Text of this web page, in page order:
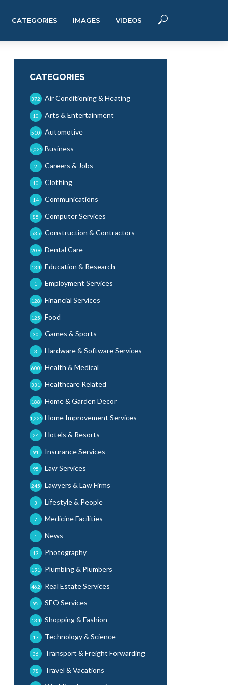
CATEGORIES IMAGES VIDEOS
CATEGORIES
Air Conditioning & Heating
372
Arts & Entertainment
10
Automotive
510
Business
6,025
Careers & Jobs
2
Clothing
10
Communications
14
Computer Services
85
Construction & Contractors
535
Dental Care
209
Education & Research
134
Employment Services
1
Financial Services
128
Food
125
Games & Sports
30
Hardware & Software Services
3
Health & Medical
600
Healthcare Related
331
Home & Garden Decor
188
Home Improvement Services
1,225
Hotels & Resorts
24
Insurance Services
91
Law Services
95
Lawyers & Law Firms
245
Lifestyle & People
3
Medicine Facilities
7
News
1
Photography
13
Plumbing & Plumbers
191
Real Estate Services
462
SEO Services
95
Shopping & Fashion
134
Technology & Science
17
Transport & Freight Forwarding
36
Travel & Vacations
78